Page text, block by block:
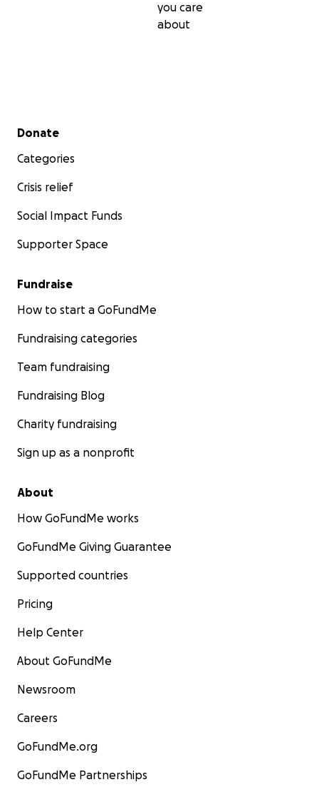
you care
about
Secondary menu
Donate
Categories
Crisis relief
Social Impact Funds
Supporter Space
Fundraise
How to start a GoFundMe
Fundraising categories
Team fundraising
Fundraising Blog
Charity fundraising
Sign up as a nonprofit
About
How GoFundMe works
GoFundMe Giving Guarantee
Supported countries
Pricing
Help Center
About GoFundMe
Newsroom
Careers
GoFundMe.org
GoFundMe Partnerships